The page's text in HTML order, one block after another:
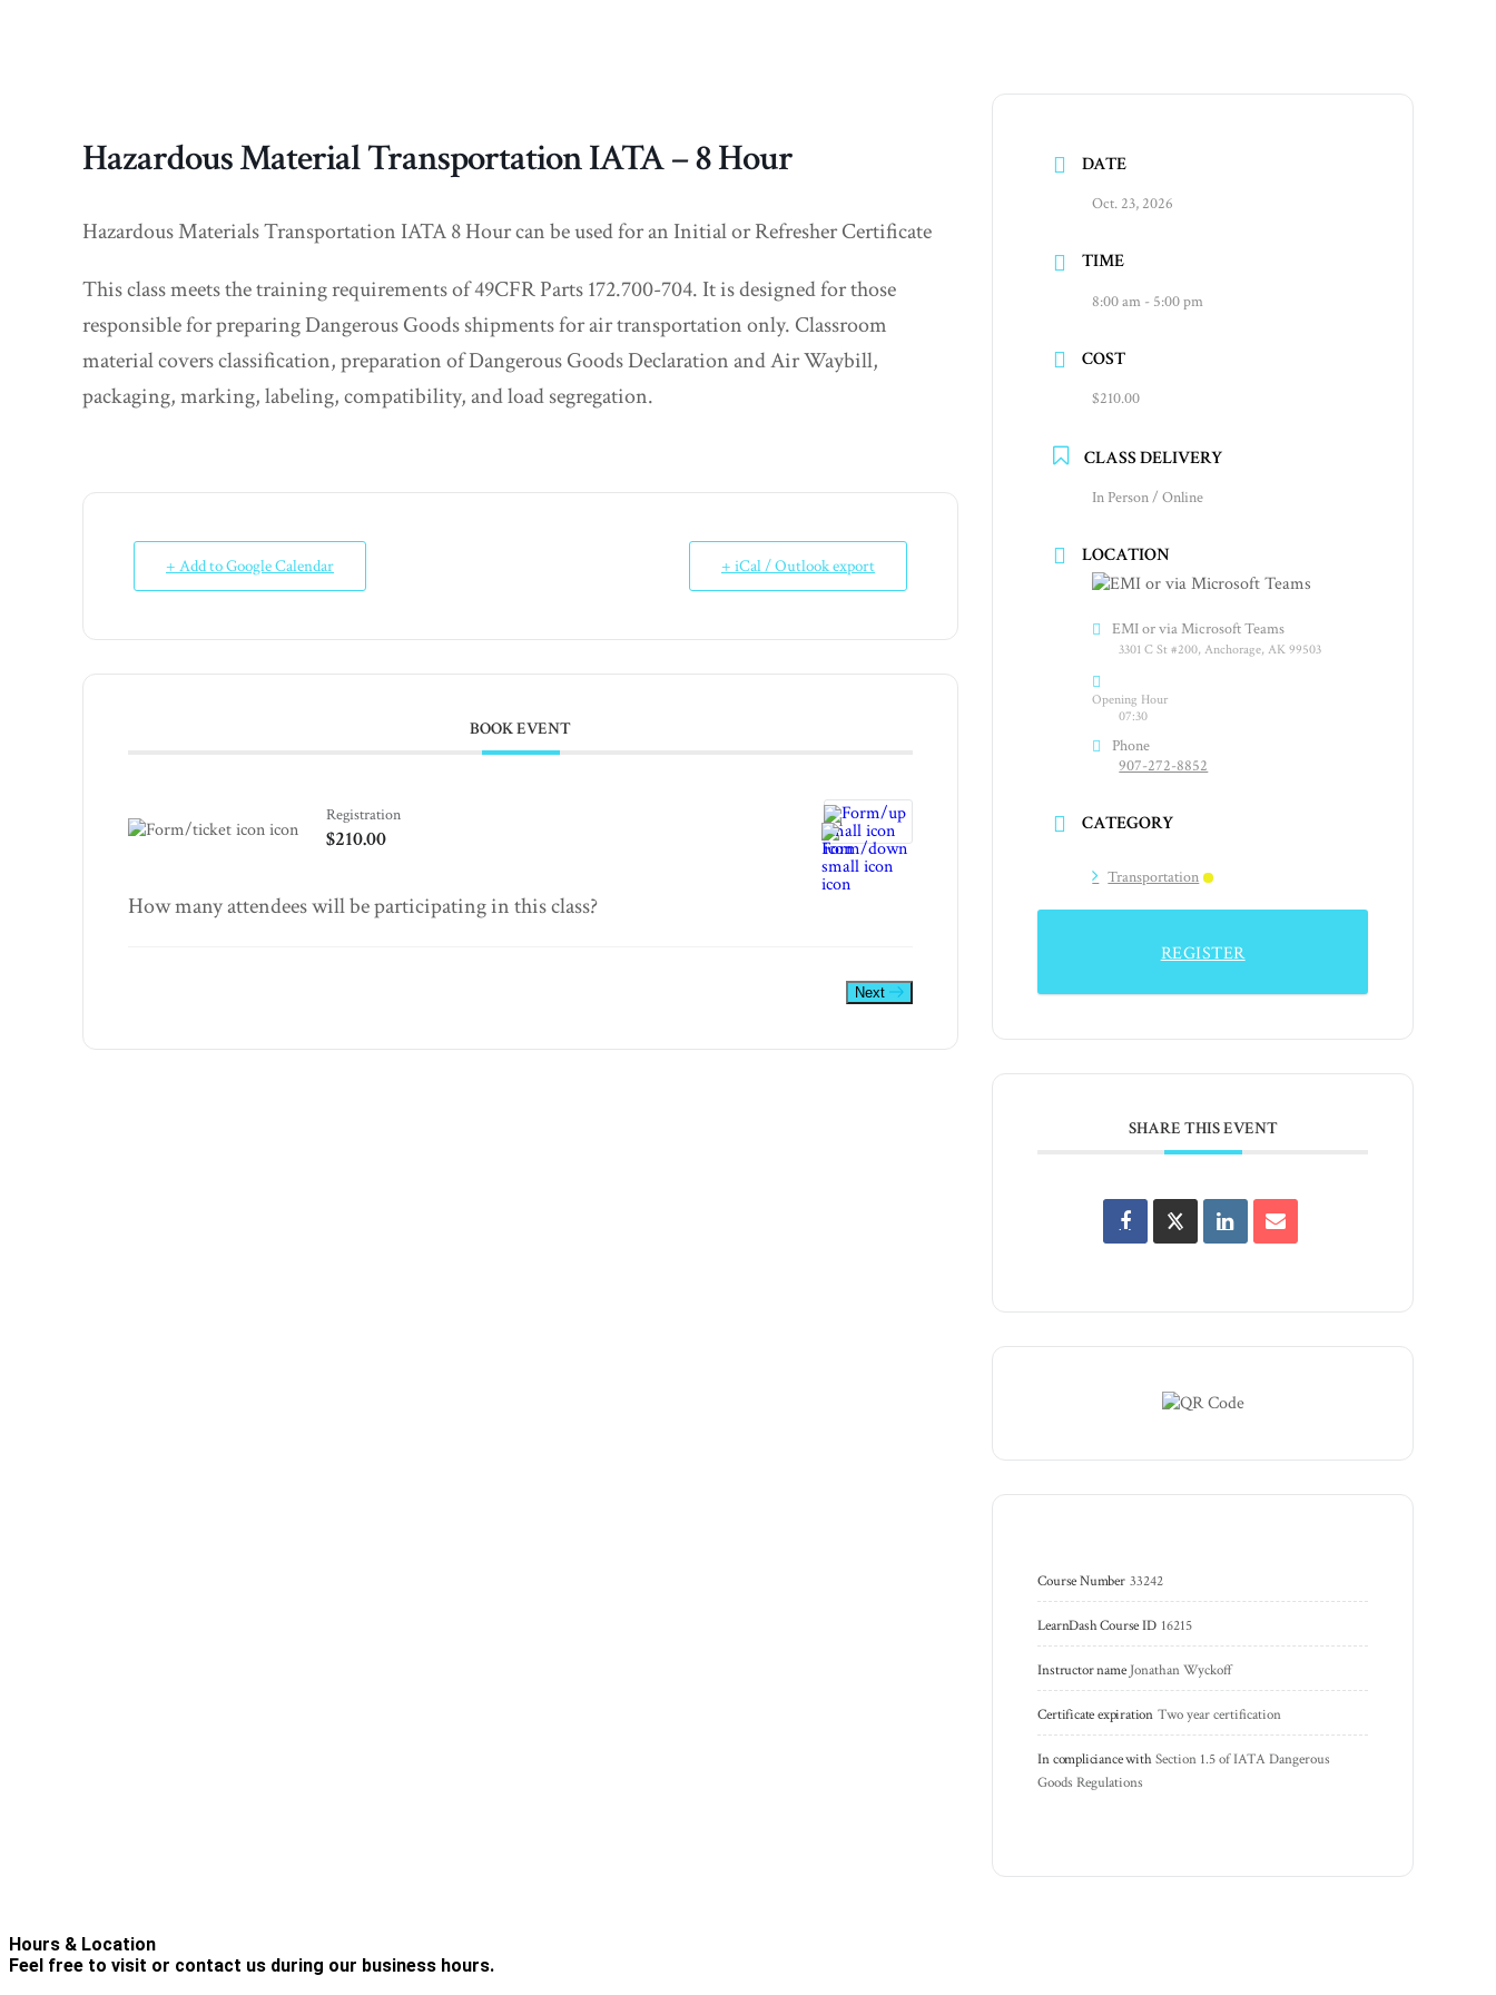
Hazardous Material Transportation IATA – 8 Hour
Hazardous Materials Transportation IATA 8 Hour can be used for an Initial or Refresher Certificate
This class meets the training requirements of 49CFR Parts 172.700-704. It is designed for those
responsible for preparing Dangerous Goods shipments for air transportation only. Classroom
material covers classification, preparation of Dangerous Goods Declaration and Air Waybill,
packaging, marking, labeling, compatibility, and load segregation.
+ Add to Google Calendar + iCal / Outlook export
BOOK EVENT
Registration
$210.00
How many attendees will be participating in this class?
Next
DATE
Oct. 23, 2026
TIME
8:00 am - 5:00 pm
COST
$210.00
CLASS DELIVERY
In Person / Online
LOCATION
EMI or via Microsoft Teams
3301 C St #200, Anchorage, AK 99503
Opening Hour
07:30
Phone
907-272-8852
CATEGORY
Transportation
REGISTER
SHARE THIS EVENT
Course Number 33242
LearnDash Course ID 16215
Instructor name Jonathan Wyckoff
Certificate expiration Two year certification
In compliciance with Section 1.5 of IATA Dangerous
Goods Regulations
Hours & Location
Feel free to visit or contact us during our business hours.